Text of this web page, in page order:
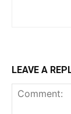
LEAVE A